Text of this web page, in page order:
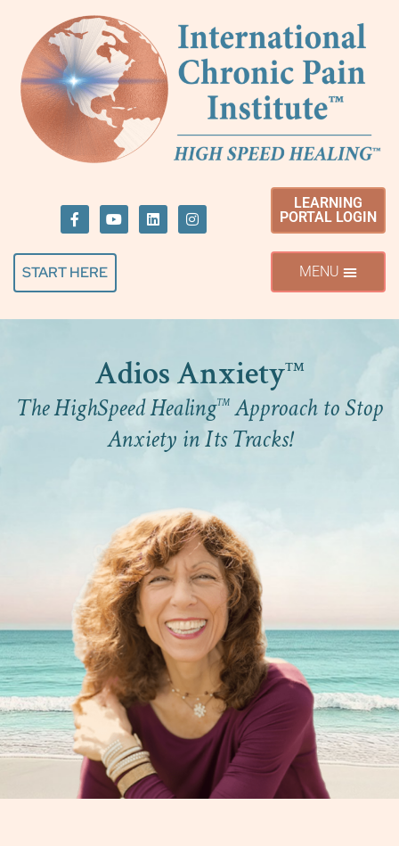
START HERE
LEARNING
PORTAL LOGIN
Adios Anxiety™
The HighSpeed Healing™ Approach to Stop
Anxiety in Its Tracks!